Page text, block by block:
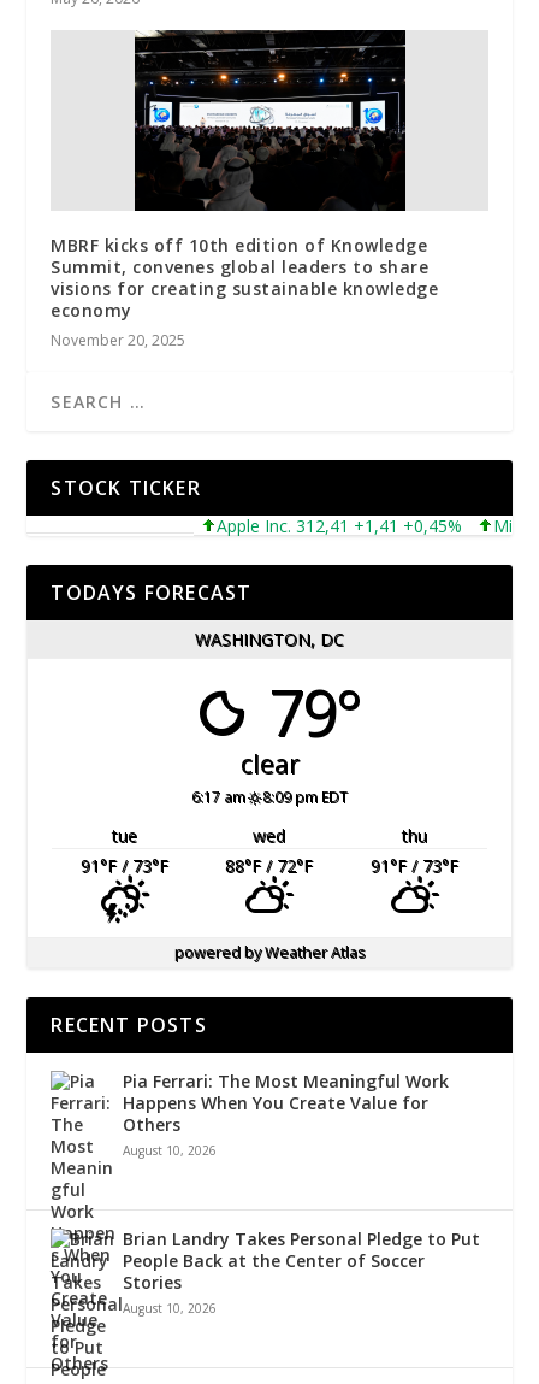
MBRF kicks off 10th edition of Knowledge
Summit, convenes global leaders to share
visions for creating sustainable knowledge
economy
November 20, 2025
STOCK TICKER
Apple Inc. 312,41 +1,41 +0,45% Microsoft
TODAYS FORECAST
WASHINGTON, DC
79°
clear
6:17 am 8:09 pm EDT
tue wed
thu
91°F/ 73°F 88°F/ 72°F 91°F/ 73°F
powered byWeather Atlas
RECENT POSTS
Pia Ferrari: The Most Meaningful Work
Happens When You Create Value for
Others
August 10, 2026
Brian Landry Takes Personal Pledge to Put
People Back at the Center of Soccer
Stories
August 10, 2026